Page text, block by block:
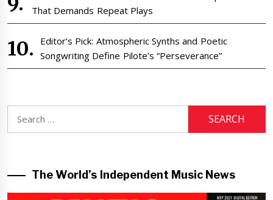
That Demands Repeat Plays
Editor’s Pick: Atmospheric Synths and Poetic
Songwriting Define Pilote’s “Perseverance”
for:
The World’s Independent Music News